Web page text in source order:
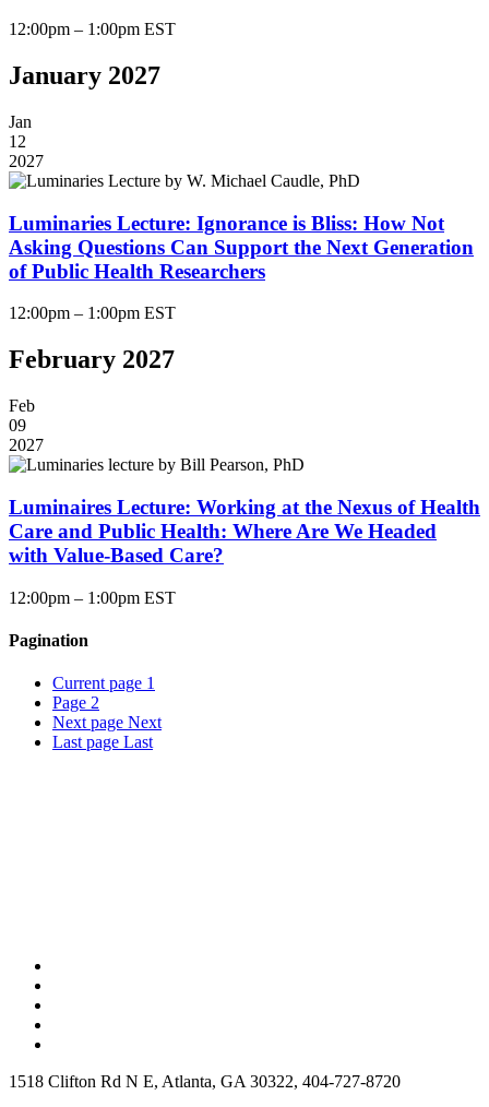
12:00pm – 1:00pm EST
January 2027
Jan
12
2027
Luminaries Lecture: Ignorance is Bliss: How Not
Asking Questions Can Support the Next Generation
of Public Health Researchers
12:00pm – 1:00pm EST
February 2027
Feb
09
2027
Luminaires Lecture: Working at the Nexus of Health
Care and Public Health: Where Are We Headed
with Value-Based Care?
12:00pm – 1:00pm EST
Pagination
Current page 1
Page 2
Next page Next
Last page Last
1518 Clifton Rd N E, Atlanta, GA 30322, 404-727-8720